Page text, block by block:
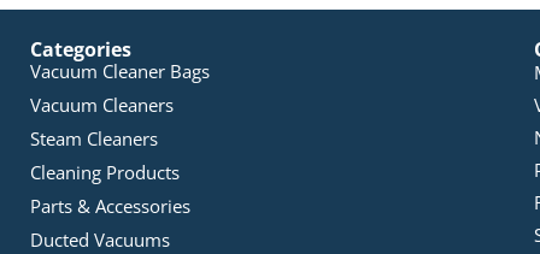
Categories
Vacuum Cleaner Bags
Vacuum Cleaners
Steam Cleaners
Cleaning Products
Parts & Accessories
Ducted Vacuums